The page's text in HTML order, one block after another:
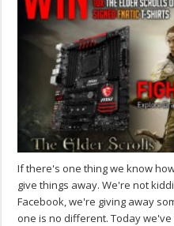
If there's one thing we know
give things away. We're not
Facebook, we're giving away
one is no different. Today